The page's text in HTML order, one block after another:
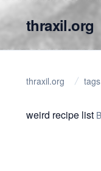
thraxil.org
thraxil.org tags
weird recipe list